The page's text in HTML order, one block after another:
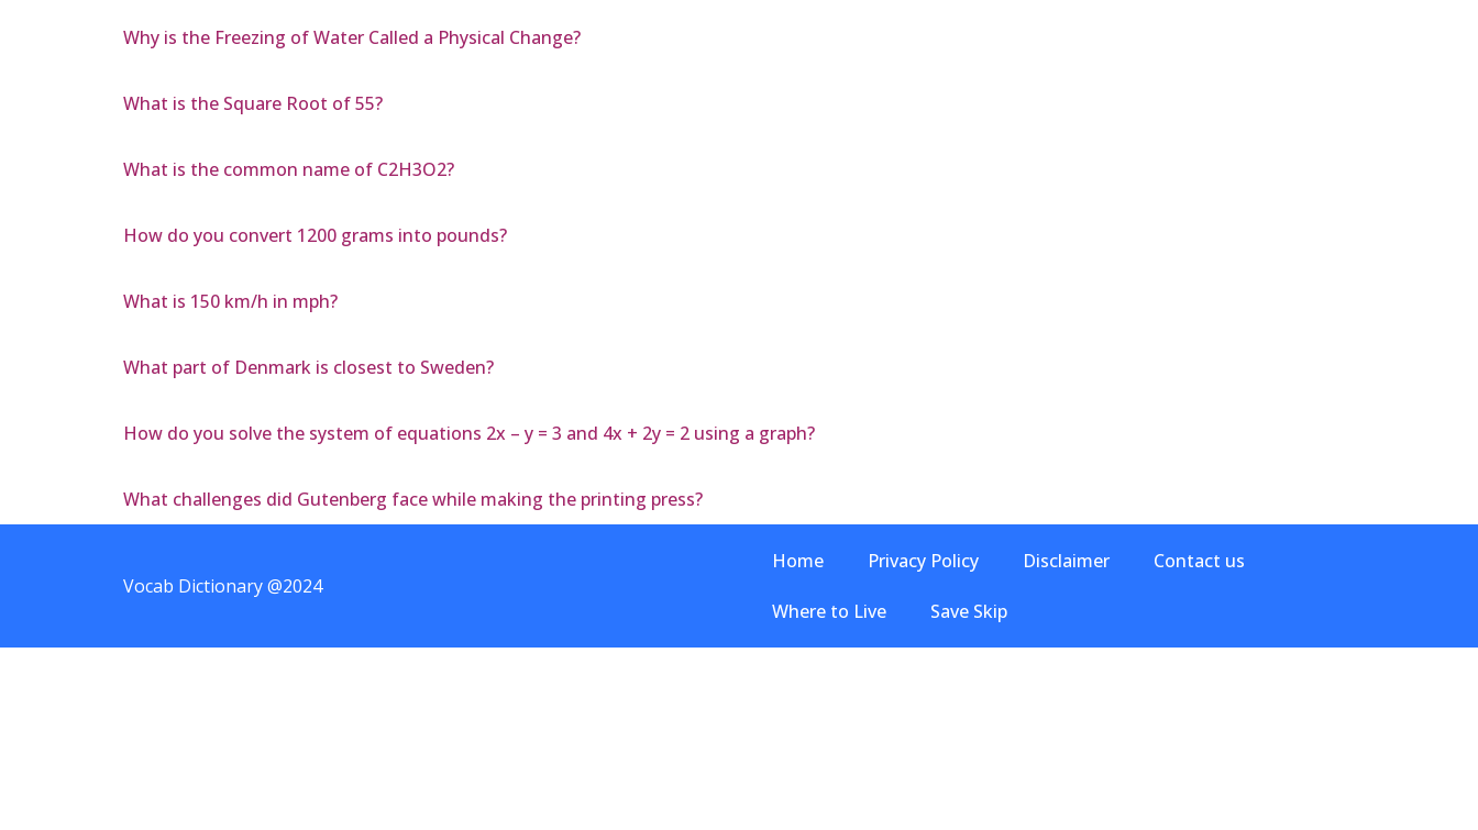
Why is the Freezing of Water Called a Physical Change?
What is the Square Root of 55?
What is the common name of C2H3O2?
How do you convert 1200 grams into pounds?
What is 150 km/h in mph?
What part of Denmark is closest to Sweden?
How do you solve the system of equations 2x – y = 3 and 4x + 2y = 2 using a graph?
What challenges did Gutenberg face while making the printing press?
Vocab Dictionary @2024
Home Privacy Policy Disclaimer Contact us
Where to Live Save Skip